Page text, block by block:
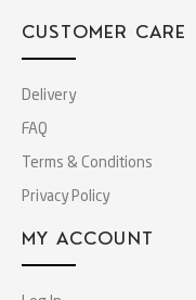
CUSTOMER CARE
Delivery
FAQ
Terms & Conditions
Privacy Policy
MY ACCOUNT